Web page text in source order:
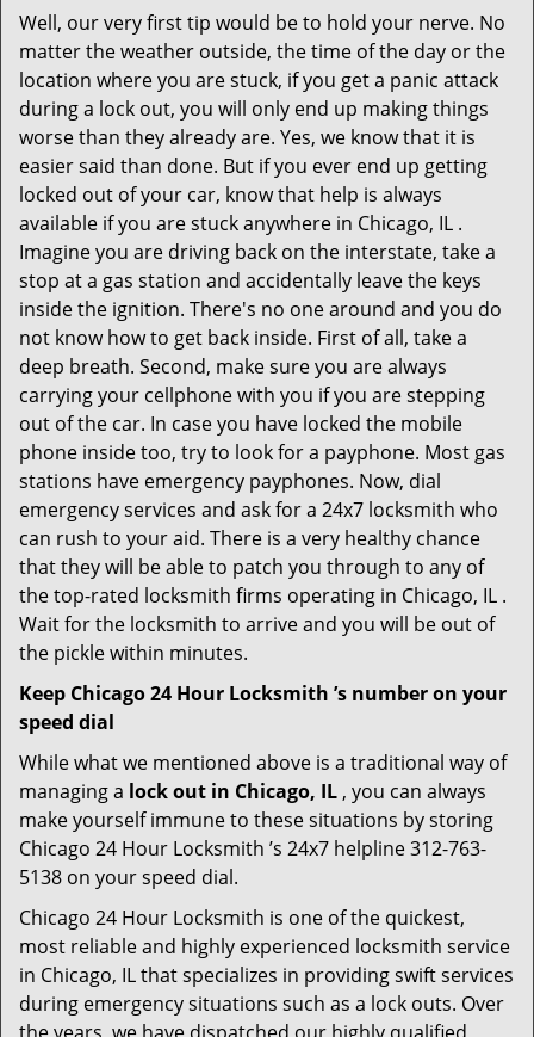
Well, our very first tip would be to hold your nerve. No
matter the weather outside, the time of the day or the
location where you are stuck, if you get a panic attack
during a lock out, you will only end up making things
worse than they already are. Yes, we know that it is
easier said than done. But if you ever end up getting
locked out of your car, know that help is always
available if you are stuck anywhere in Chicago, IL .
Imagine you are driving back on the interstate, take a
stop at a gas station and accidentally leave the keys
inside the ignition. There's no one around and you do
not know how to get back inside. First of all, take a
deep breath. Second, make sure you are always
carrying your cellphone with you if you are stepping
out of the car. In case you have locked the mobile
phone inside too, try to look for a payphone. Most gas
stations have emergency payphones. Now, dial
emergency services and ask for a 24x7 locksmith who
can rush to your aid. There is a very healthy chance
that they will be able to patch you through to any of
the top-rated locksmith firms operating in Chicago, IL .
Wait for the locksmith to arrive and you will be out of
the pickle within minutes.
Keep Chicago 24 Hour Locksmith ’s number on your
speed dial
While what we mentioned above is a traditional way of
managing a lock out in Chicago, IL , you can always
make yourself immune to these situations by storing
Chicago 24 Hour Locksmith ’s 24x7 helpline 312-763-
5138 on your speed dial.
Chicago 24 Hour Locksmith is one of the quickest,
most reliable and highly experienced locksmith service
in Chicago, IL that specializes in providing swift services
during emergency situations such as a lock outs. Over